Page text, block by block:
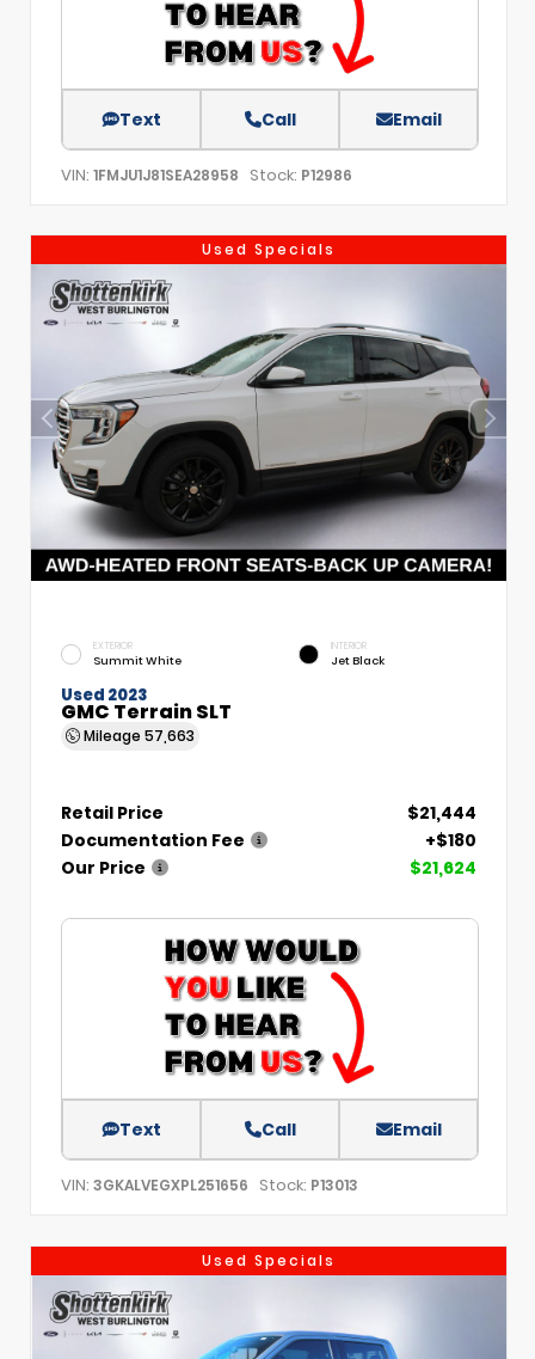
Text Call Email
VIN: 1FMJU1J81SEA28958 Stock: P12986
Used Specials
EXTERIOR
Summit White
INTERIOR
Jet Black
Used 2023
GMC Terrain SLT
Mileage 57,663
Retail Price
$21,444
Documentation Fee
+$180
Our Price
$21,624
Text Call Email
VIN: 3GKALVEGXPL251656 Stock: P13013
Used Specials